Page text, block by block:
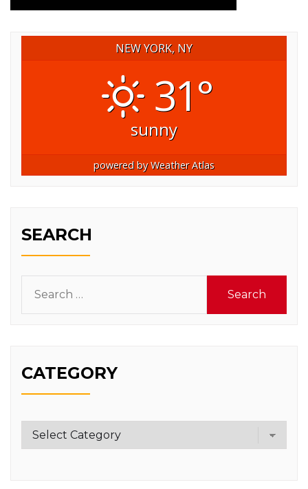
NEW YORK, NY
31°
sunny
powered byWeather Atlas
SEARCH
for:
CATEGORY
Category